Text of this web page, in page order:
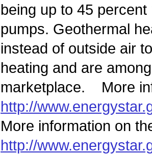
being up to 45
pumps. Geothermal
instead of outside air
heating and are
marketplace. More
http://
More information on
http://